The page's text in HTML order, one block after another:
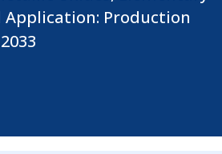
Application: Production